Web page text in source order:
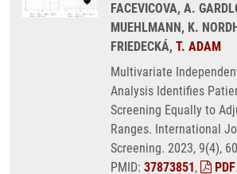
FACEVICOVA, A.
MUEHLMANN, K.
FRIEDECKÁ, T. ADAM
Multivariate
Analysis Identifies
Screening Equally to
Ranges. International
Screening. 2023, 9(4),
PMID: 37873851, PDF.